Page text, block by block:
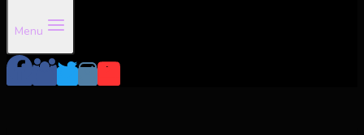
Menu